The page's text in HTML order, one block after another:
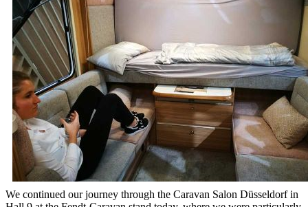
We continued our journey through the Caravan Salon Düsseldorf in